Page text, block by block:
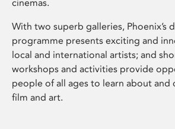
cinemas.
With two superb galleries, Phoenix’s
programme presents exciting and
local and international artists; and
workshops and activities provide
people of all ages to learn about and
film and art.